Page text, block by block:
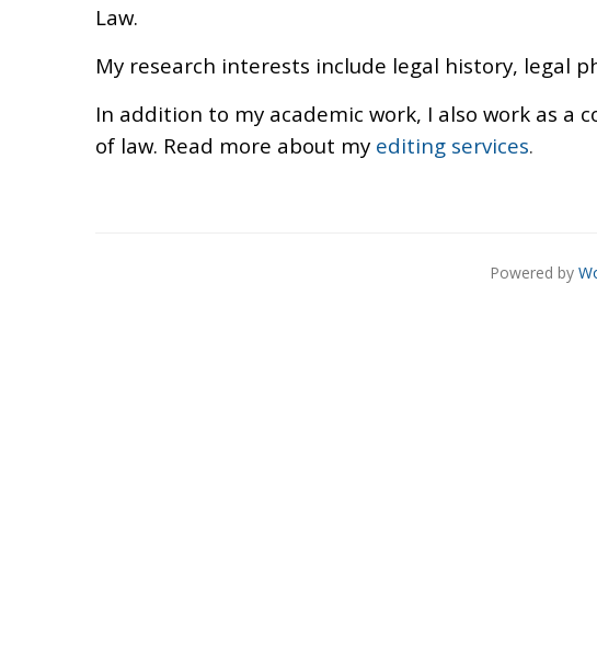
Law.
My research interests include legal history, legal
In addition to my academic work, I also work as
of law. Read more about my editing services.
Powered by